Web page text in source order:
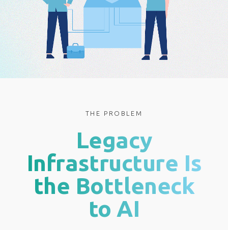
THE PROBLEM
Legacy
Infrastructure Is
the Bottleneck
to AI